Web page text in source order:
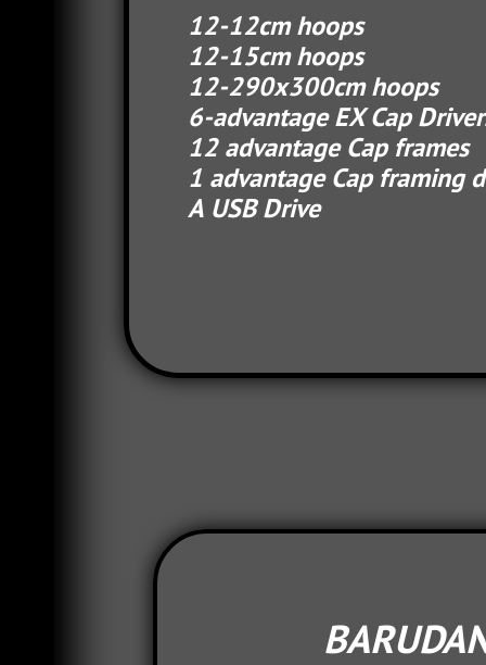
12-12cm
12-15cm
12-
6-advantage EX Cap
12 advantage Cap
1 advantage Cap framing
A USB Drive